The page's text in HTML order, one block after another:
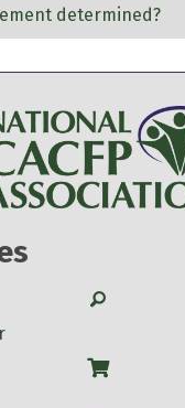
determined?
Search
Shop